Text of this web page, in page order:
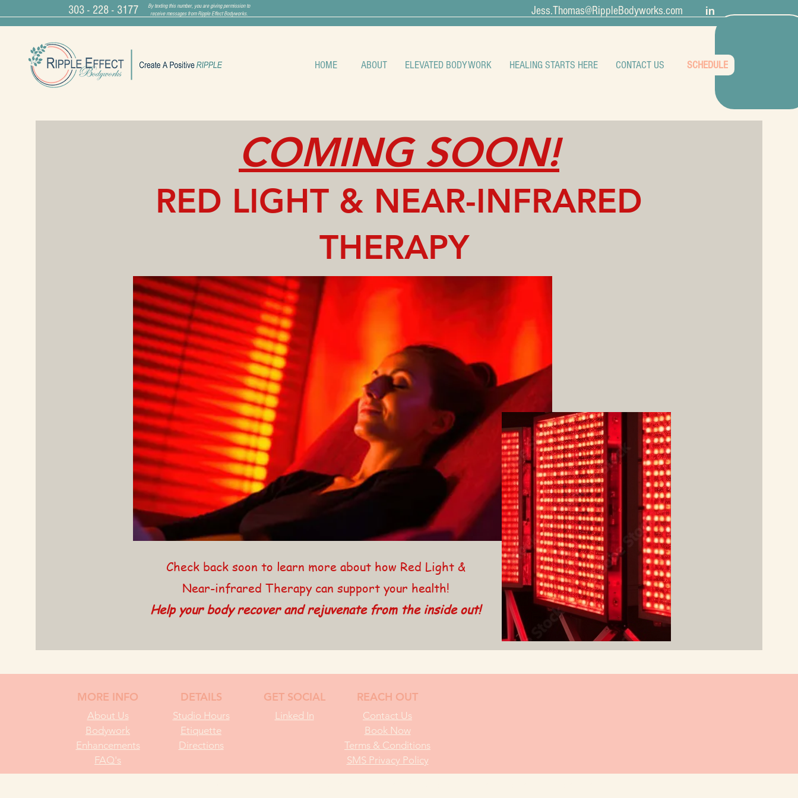
303 - 228 - 3177 Jess.Thomas@RippleBodyworks.com in
By texting this number, you are giving permission to
receive messages from Ripple Effect Bodyworks.
HOME ELEVATED BODYWORK HEALING STARTS HERE CONTACT US
ABOUT SCHEDULE
COMING SOON!
RED LIGHT & NEAR-INFRARED
THERAPY
Check back soon to learn more about how Red Light &
Near-infrared Therapy can support your health!
Help your body recover and rejuvenate from the inside out!
MORE INFO DETAILS GET SOCIAL REACH OUT
About Us Studio Hours Linked In
Contact Us
Bodywork
Etiquette
Enhancements
Directions
FAQ's
Book Now
Terms & Conditions
SMS Privacy Policy